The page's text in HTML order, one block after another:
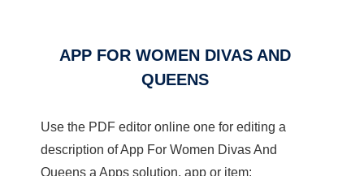
APP FOR WOMEN DIVAS AND
QUEENS
Use the PDF editor online one for editing a
description of App For Women Divas And
Queens a Apps solution, app or item: